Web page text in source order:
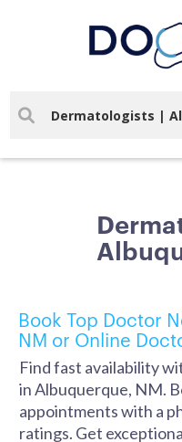
Book Top Doctor
NM or Online
Find fast availability
in Albuquerque, NM.
appointments with a
ratings. Get